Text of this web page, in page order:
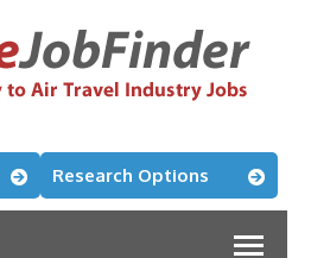
Research Options